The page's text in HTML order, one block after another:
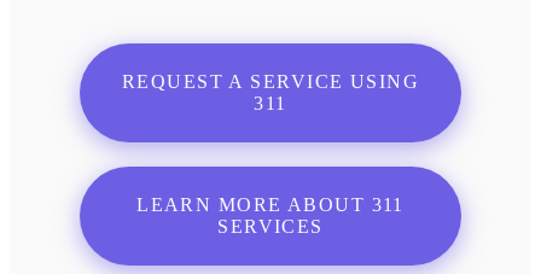
REQUEST A SERVICE USING
311
LEARN MORE ABOUT 311
SERVICES